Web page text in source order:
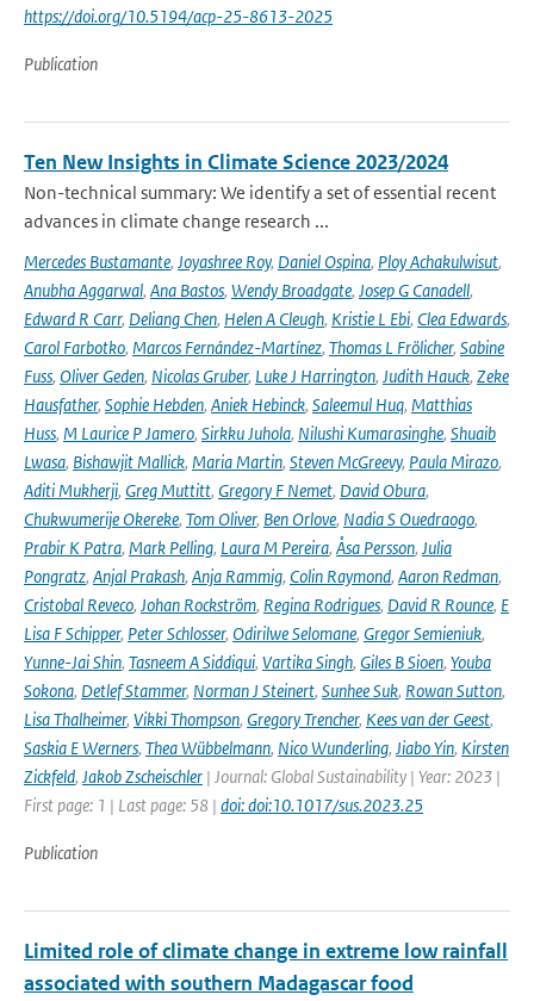
https://doi.org/10.5194/acp-25-8613-2025
Publication
Ten New Insights in Climate Science 2023/2024
Non-technical summary: We identify a set of essential recent
advances in climate change research ...
Mercedes Bustamante, Joyashree Roy, Daniel Ospina, Ploy Achakulwisut,
Anubha Aggarwal, Ana Bastos, Wendy Broadgate, Josep G Canadell,
Edward R Carr, Deliang Chen, Helen A Cleugh, Kristie L Ebi, Clea Edwards,
Carol Farbotko, Marcos Fernández-Martínez, Thomas L Frölicher, Sabine
Fuss, Oliver Geden, Nicolas Gruber, Luke J Harrington, Judith Hauck, Zeke
Hausfather, Sophie Hebden, Aniek Hebinck, Saleemul Huq, Matthias
Huss, M Laurice P Jamero, Sirkku Juhola, Nilushi Kumarasinghe, Shuaib
Lwasa, Bishawjit Mallick, Maria Martin, Steven McGreevy, Paula Mirazo,
Aditi Mukherji, Greg Muttitt, Gregory F Nemet, David Obura,
Chukwumerije Okereke, Tom Oliver, Ben Orlove, Nadia S Ouedraogo,
Prabir K Patra, Mark Pelling, Laura M Pereira, Åsa Persson, Julia
Pongratz, Anjal Prakash, Anja Rammig, Colin Raymond, Aaron Redman,
Cristobal Reveco, Johan Rockström, Regina Rodrigues, David R Rounce, E
Lisa F Schipper, Peter Schlosser, Odirilwe Selomane, Gregor Semieniuk,
Yunne-Jai Shin, Tasneem A Siddiqui, Vartika Singh, Giles B Sioen, Youba
Sokona, Detlef Stammer, Norman J Steinert, Sunhee Suk, Rowan Sutton,
Lisa Thalheimer, Vikki Thompson, Gregory Trencher, Kees van der Geest,
Saskia E Werners, Thea Wübbelmann, Nico Wunderling, Jiabo Yin, Kirsten
Zickfeld, Jakob Zscheischler | Journal: Global Sustainability | Year: 2023 |
First page: 1 | Last page: 58 | doi: doi:10.1017/sus.2023.25
Publication
Limited role of climate change in extreme low rainfall
associated with southern Madagascar food